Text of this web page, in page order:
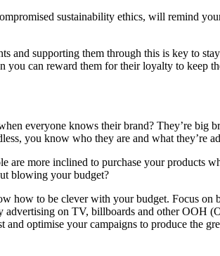
sustainability ethics, will remind
and supporting them through this is key to
can reward them for their loyalty to keep
everyone knows their brand? They’re big
you know who they are and what they’re
are more inclined to purchase your products
blowing your budget?
how to be clever with your budget. Focus
advertising on TV, billboards and other
optimise your campaigns to produce the